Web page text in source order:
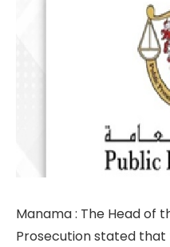
Manama : The Head of
Prosecution stated that